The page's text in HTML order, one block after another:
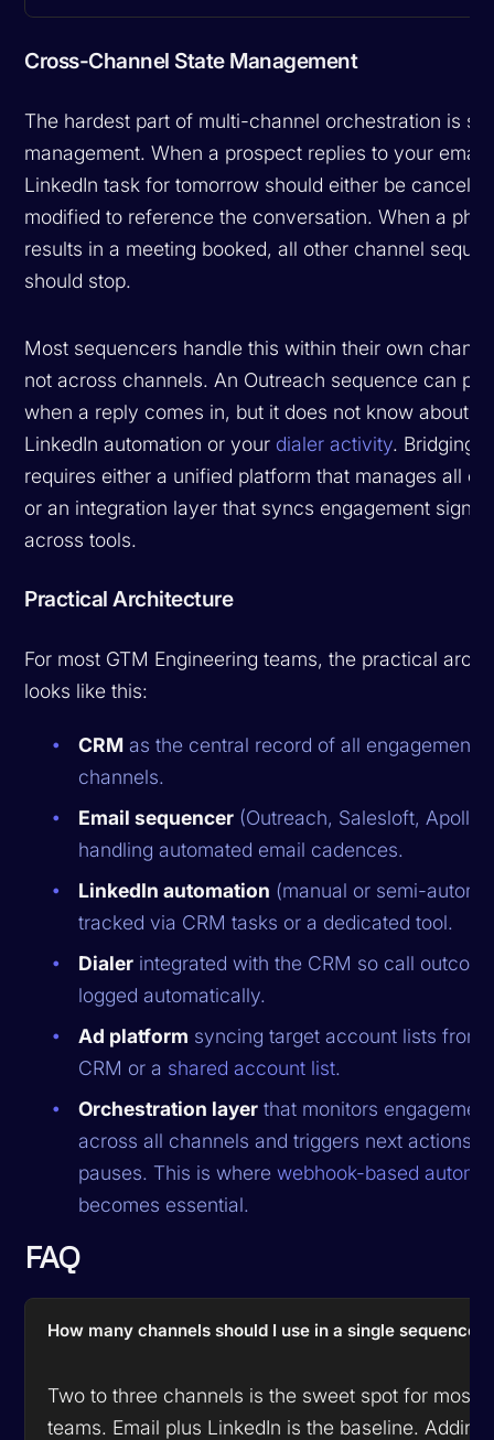
Cross-Channel State Management
The hardest part of multi-channel orchestration is
management. When a prospect replies to your
LinkedIn task for tomorrow should either be
modified to reference the conversation. When a
results in a meeting booked, all other channel
should stop.
Most sequencers handle this within their own
not across channels. An Outreach sequence can
when a reply comes in, but it does not know about
LinkedIn automation or your dialer activity. Bridging
requires either a unified platform that manages all
or an integration layer that syncs engagement
across tools.
Practical Architecture
For most GTM Engineering teams, the practical
looks like this:
CRM as the central record of all engagement
channels.
Email sequencer (Outreach, Salesloft, Apollo)
handling automated email cadences.
LinkedIn automation (manual or semi-
tracked via CRM tasks or a dedicated tool.
Dialer integrated with the CRM so call
logged automatically.
Ad platform syncing target account lists from
CRM or a shared account list.
Orchestration layer that monitors engagement
across all channels and triggers next actions
pauses. This is wherewebhook-based
becomes essential.
FAQ
How many channels should I use in a single sequence?
Two to three channels is the sweet spot for most
teams. Email plus LinkedIn is the baseline. Adding